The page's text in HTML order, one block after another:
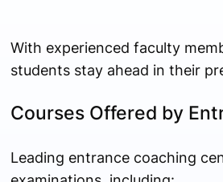
With experienced faculty
students stay ahead in their
Courses Offered by
Leading entrance coaching